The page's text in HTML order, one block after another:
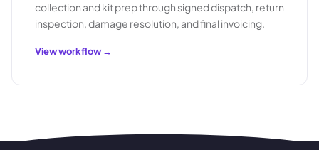
collection and kit prep through signed dispatch, return
inspection, damage resolution, and final invoicing.
View workflow →